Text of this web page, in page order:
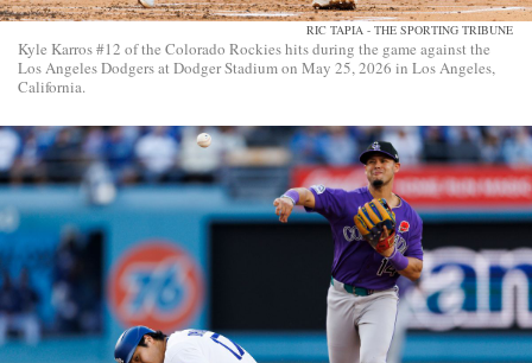
RIC TAPIA - THE SPORTING TRIBUNE
Kyle Karros #12 of the Colorado Rockies hits during the game against the
Los Angeles Dodgers at Dodger Stadium on May 25, 2026 in Los Angeles,
California.